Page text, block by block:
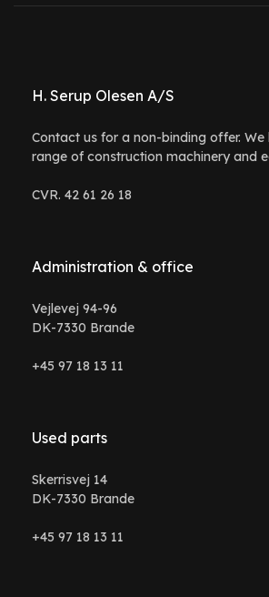
H. Serup Olesen A/S
Contact us for a non-binding offer.
range of construction machinery and
CVR. 42 61 26 18
Administration & office
Vejlevej 94-96
DK-7330 Brande
+45 97 18 13 11
Used parts
Skerrisvej 14
DK-7330 Brande
+45 97 18 13 11